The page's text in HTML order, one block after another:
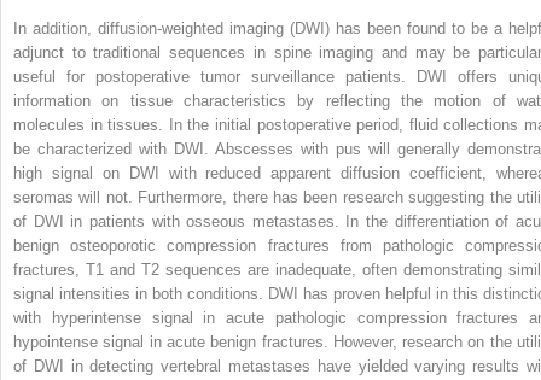
In addition, diffusion-weighted imaging (DWI) has been found to be a
adjunct to traditional sequences in spine imaging and may be
useful for postoperative tumor surveillance patients. DWI offers
information on tissue characteristics by reflecting the motion of
molecules in tissues. In the initial postoperative period, fluid collections
be characterized with DWI. Abscesses with pus will generally
high signal on DWI with reduced apparent diffusion coefficient,
seromas will not. Furthermore, there has been research suggesting the
of DWI in patients with osseous metastases. In the differentiation of
benign osteoporotic compression fractures from pathologic
fractures, T1 and T2 sequences are inadequate, often demonstrating
signal intensities in both conditions. DWI has proven helpful in this
with hyperintense signal in acute pathologic compression fractures
hypointense signal in acute benign fractures. However, research on the
of DWI in detecting vertebral metastases have yielded varying results